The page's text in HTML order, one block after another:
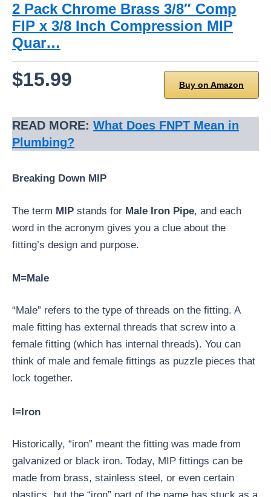
2 Pack Chrome Brass 3/8″ Comp
FIP x 3/8 Inch Compression MIP
Quar…
$15.99 Buy on Amazon
READ MORE: What Does FNPT Mean in
Plumbing?
Breaking Down MIP
The term MIP stands for Male Iron Pipe, and each
word in the acronym gives you a clue about the
fitting’s design and purpose.
M=Male
“Male” refers to the type of threads on the fitting. A
male fitting has external threads that screw into a
female fitting (which has internal threads). You can
think of male and female fittings as puzzle pieces that
lock together.
I=Iron
Historically, “iron” meant the fitting was made from
galvanized or black iron. Today, MIP fittings can be
made from brass, stainless steel, or even certain